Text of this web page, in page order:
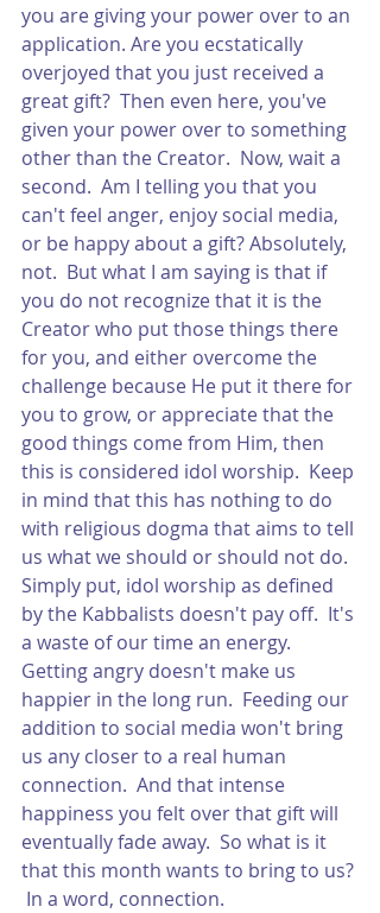
you are giving your power over to an
application. Are you ecstatically
overjoyed that you just received a
great gift?  Then even here, you've
given your power over to something
other than the Creator.  Now, wait a
second.  Am I telling you that you
can't feel anger, enjoy social media,
or be happy about a gift? Absolutely,
not.  But what I am saying is that if
you do not recognize that it is the
Creator who put those things there
for you, and either overcome the
challenge because He put it there for
you to grow, or appreciate that the
good things come from Him, then
this is considered idol worship.  Keep
in mind that this has nothing to do
with religious dogma that aims to tell
us what we should or should not do.
Simply put, idol worship as defined
by the Kabbalists doesn't pay off.  It's
a waste of our time an energy.
Getting angry doesn't make us
happier in the long run.  Feeding our
addition to social media won't bring
us any closer to a real human
connection.  And that intense
happiness you felt over that gift will
eventually fade away.  So what is it
that this month wants to bring to us?
In a word, connection.